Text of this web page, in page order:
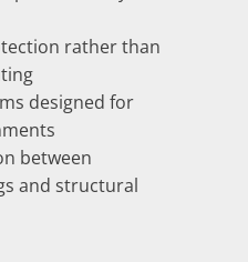
rather than
designed for
between
and structural